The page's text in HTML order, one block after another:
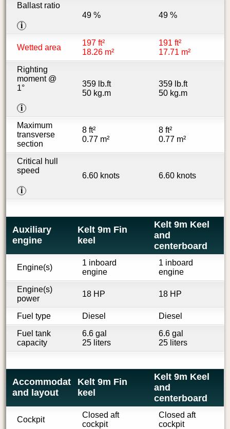
Ballast ratio
i
49 % 49 %
Wetted area
197 ft²
18.26 m²
191 ft²
17.71 m²
Righting
moment @
1°
i
359 lb.ft
50 kg.m
359 lb.ft
50 kg.m
Maximum
transverse
section
8 ft²
0.77 m²
8 ft²
0.77 m²
Critical hull
speed
i
6.60 knots 6.60 knots
Auxiliary
engine
Kelt 9m Fin
keel
Kelt 9m Keel
and
centerboard
Engine(s)
1 inboard
engine
1 inboard
engine
Engine(s)
power
18 HP 18 HP
Fuel type Diesel
Diesel
Fuel tank
capacity
6.6 gal
25 liters
6.6 gal
25 liters
Accommodations
and layout
Kelt 9m Fin
keel
Kelt 9m Keel
and
centerboard
Cockpit
Closed aft
cockpit
Closed aft
cockpit